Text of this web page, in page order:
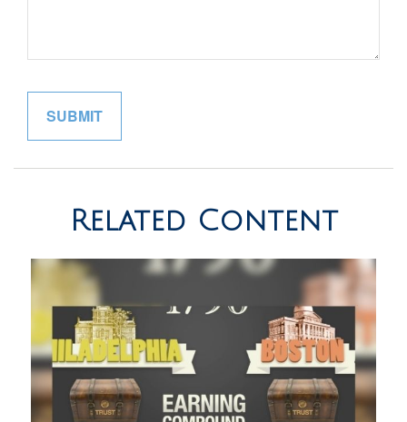
Related Content